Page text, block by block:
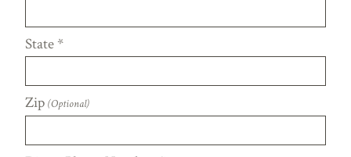
State *
Zip(Optional)